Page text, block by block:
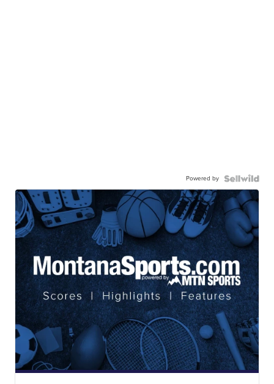
Powered by